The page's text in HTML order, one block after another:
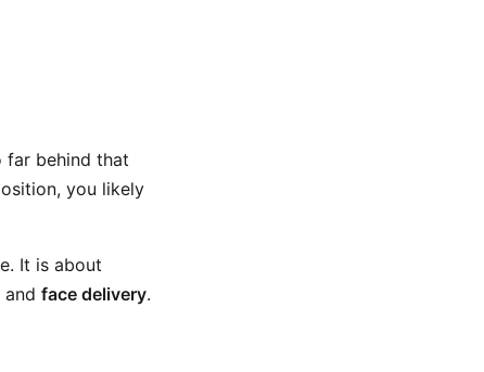
far behind that
you likely
It is about
and face delivery.